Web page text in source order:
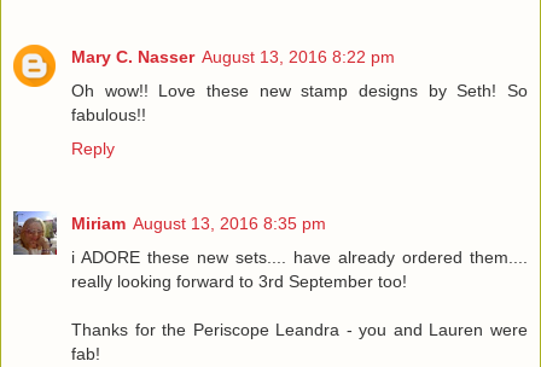
Mary C. Nasser August 13, 2016 8:22 pm
Oh wow!! Love these new stamp designs by Seth! So
fabulous!!
Reply
Miriam August 13, 2016 8:35 pm
i ADORE these new sets.... have already ordered them....
really looking forward to 3rd September too!
Thanks for the Periscope Leandra - you and Lauren were
fab!